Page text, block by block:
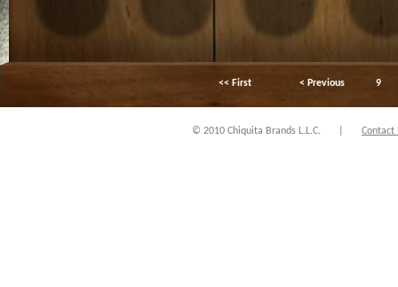
<< First < Previous 9
© 2010 Chiquita Brands L.L.C. Contact